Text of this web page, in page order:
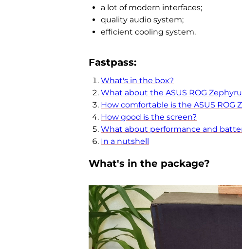
a lot of modern interfaces;
quality audio system;
efficient cooling system.
Fastpass:
What's in the box?
What about the ASUS ROG
How comfortable is the ASUS ROG
How good is the screen?
What about performance and
In a nutshell
What's in the package?